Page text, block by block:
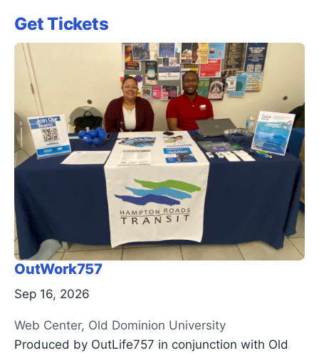
Get Tickets
OutWork757
Sep 16, 2026
Web Center, Old Dominion University
Produced by OutLife757 in conjunction with Old